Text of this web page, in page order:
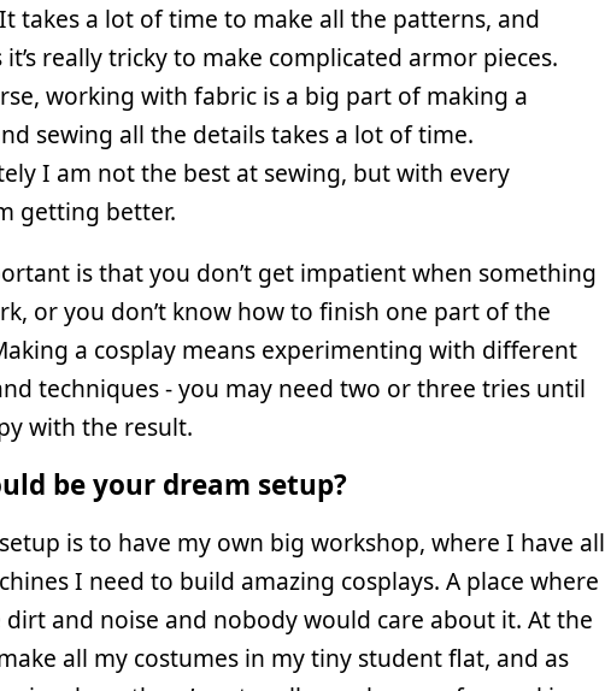
takes a lot of time to make all the patterns, and
really tricky to make complicated armor pieces.
working with fabric is a big part of making a
sewing all the details takes a lot of time.
I am not the best at sewing, but with every
getting better.
is that you don’t get impatient when something
or you don’t know how to finish one part of the
a cosplay means experimenting with different
techniques - you may need two or three tries until
with the result.
be your dream setup?
is to have my own big workshop, where I have all
I need to build amazing cosplays. A place where
dirt and noise and nobody would care about it. At the
all my costumes in my tiny student flat, and as